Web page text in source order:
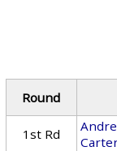
Round
1st Rd